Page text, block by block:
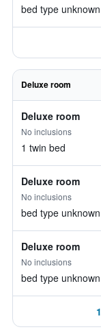
bed type unknown
Deluxe room
Deluxe room
No inclusions
1 twin bed
Deluxe room
No inclusions
bed type unknown
Deluxe room
No inclusions
bed type unknown